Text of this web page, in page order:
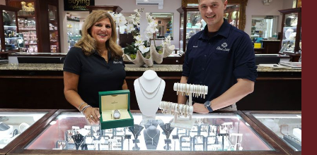
Jewelry Care & Storage Essentials
Christmas